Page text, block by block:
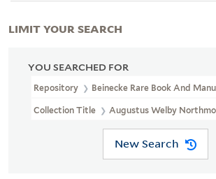
YOU SEARCHED FOR
Repository Beinecke Rare Book And
Collection Title Augustus Welby
New Search
LIMIT YOUR SEARCH